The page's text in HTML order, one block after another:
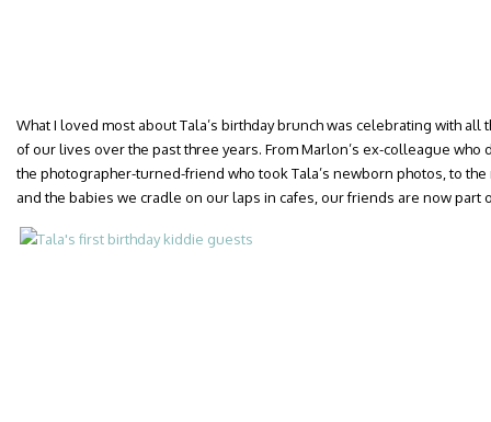
What I loved most about Tala’s birthday brunch was celebrating with
of our lives over the past three years. From Marlon’s ex-colleague who
the photographer-turned-friend who took Tala’s newborn photos, to
and the babies we cradle on our laps in cafes, our friends are now part